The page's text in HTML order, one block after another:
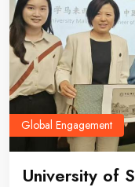
Global Engagement
University of